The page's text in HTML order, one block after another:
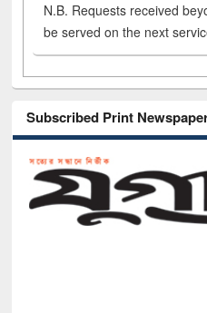
N.B. Requests received
be served on the next
Subscribed Print